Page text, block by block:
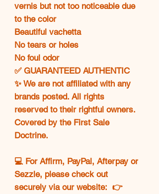
vernis but not too noticeable due
to the color
Beautiful vachetta
No tears or holes
No foul odor
✅ GUARANTEED AUTHENTIC
✨ We are not affiliated with any
brands posted. All rights
reserved to their rightful owners.
Covered by the First Sale
Doctrine.
💻 For Affirm, PayPal, Afterpay or
Sezzle, please check out
securely via our website: 👉